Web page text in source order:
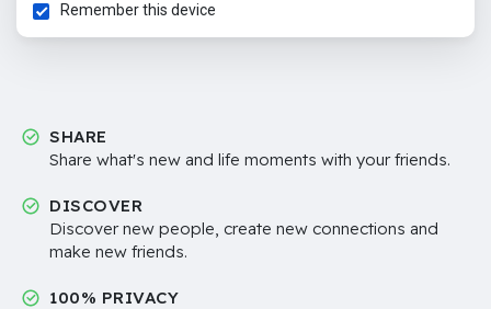
Remember this device
SHARE
Share what's new and life moments with your friends.
DISCOVER
Discover new people, create new connections and
make new friends.
100% PRIVACY